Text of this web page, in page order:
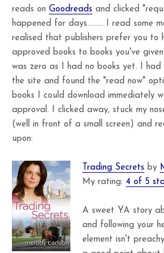
reads on Goodreads and clicked
happened for days......... I read some
realised that publishers prefer you to
approved books to books you've
was zero as I had no books yet. I had
the site and found the "read now"
books I could download immediately
approval. I clicked away, stuck my
(well in front of a small screen) and
upon:
Trading Secrets by
My rating: 4 of 5
A sweet YA story
and following your
element isn't